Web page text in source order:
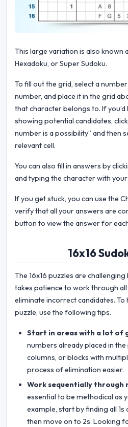
This large variation is also known
Hexadoku, or Super Sudoku.
To fill out the grid, select a
number, and place it in the grid
that character belongs to. If
showing potential candidates,
number is a possibility” and then
relevant cell.
You can also fill in answers by
and typing the character with
If you get stuck, you can use the
verify that all your answers are
button to view the answer for
16x16
The 16x16 puzzles are
takes patience to work through
eliminate incorrect candidates. To
puzzle, use the following tips.
Start in areas with a lot of
numbers already placed in
columns, or blocks with
process of elimination easier.
Work sequentially through
essential to be methodical as
example, start by finding all 1s
then move on to 2s. Looking